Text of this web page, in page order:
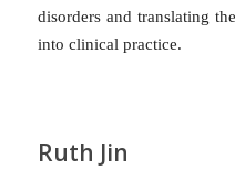
disorders and translating
into clinical practice.
Ruth Jin